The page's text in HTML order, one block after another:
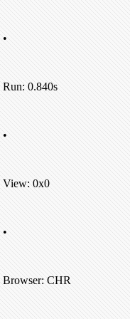
•
Run: 0.840s
•
View: 0x0
•
Browser: CHR